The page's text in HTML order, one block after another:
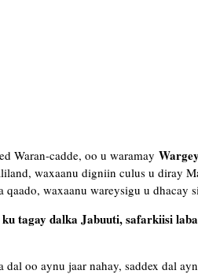
Waran-cadde, oo u waramay
waxaanu digniin culus u diray
waxaanu wareysigu u dhacay
tagay dalka Jabuuti, safarkiisi
oo aynu jaar nahay, saddex dal